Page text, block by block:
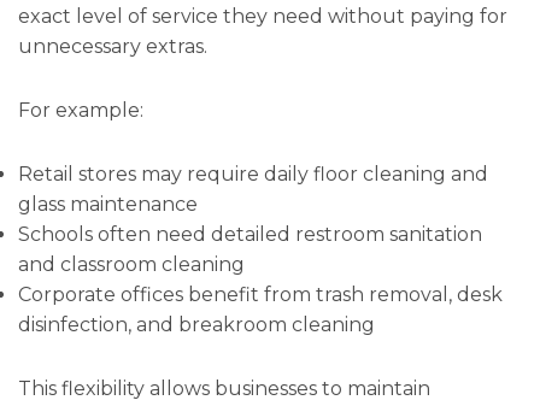
exact level of service they need without paying for
unnecessary extras.
For example:
Retail stores may require daily floor cleaning and
glass maintenance
Schools often need detailed restroom sanitation
and classroom cleaning
Corporate offices benefit from trash removal, desk
disinfection, and breakroom cleaning
This flexibility allows businesses to maintain